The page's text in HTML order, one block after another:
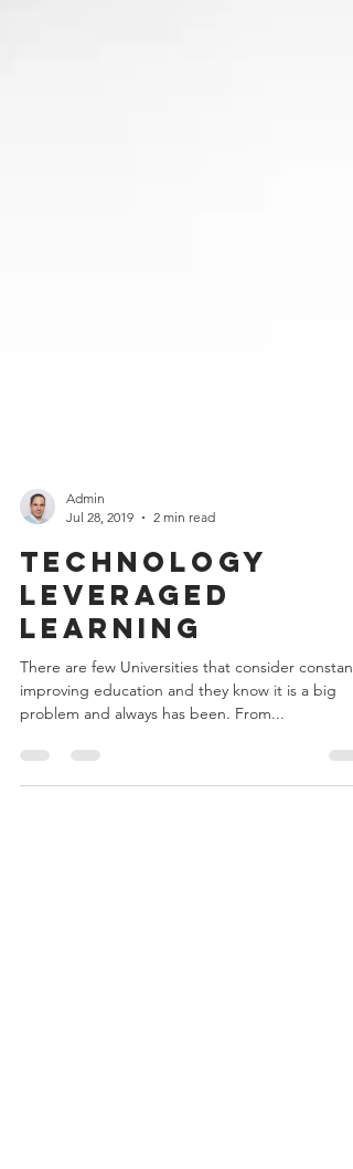
Jul 28, 2019
2 min read
Technology
Leveraged
Learning
There are few Universities that consider
problem and always has been. From...